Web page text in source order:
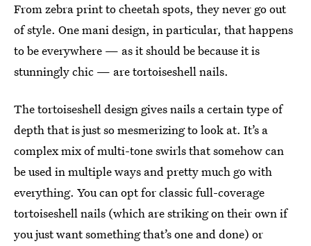
From zebra print to cheetah spots, they never go out
of style. One mani design, in particular, that happens
to be everywhere — as it should be because it is
stunningly chic — are tortoiseshell nails.
The tortoiseshell design gives nails a certain type of
depth that is just so mesmerizing to look at. It’s a
complex mix of multi-tone swirls that somehow can
be used in multiple ways and pretty much go with
everything. You can opt for classic full-coverage
tortoiseshell nails (which are striking on their own if
you just want something that’s one and done) or